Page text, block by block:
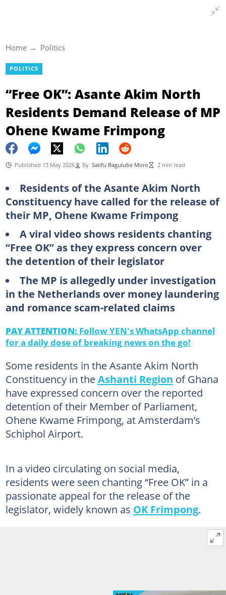
Home Politics
POLITICS
“Free OK”: Asante Akim North
Residents Demand Release of MP
Ohene Kwame Frimpong
Published 13 May 2026 By Salifu Bagulube Moro 2 min read
Residents of the Asante Akim North
Constituency have called for the release of
their MP, Ohene Kwame Frimpong
A viral video shows residents chanting
“Free OK” as they express concern over
the detention of their legislator
The MP is allegedly under investigation
in the Netherlands over money laundering
and romance scam-related claims
PAY ATTENTION: Follow YEN's WhatsApp channel
for a daily dose of breaking news on the go!
Some residents in the Asante Akim North
Constituency in theAshanti Region of Ghana
have expressed concern over the reported
detention of their Member of Parliament,
Ohene Kwame Frimpong, at Amsterdam’s
Schiphol Airport.
In a video circulating on social media,
residents were seen chanting “Free OK” in a
passionate appeal for the release of the
legislator, widely known as OK Frimpong.